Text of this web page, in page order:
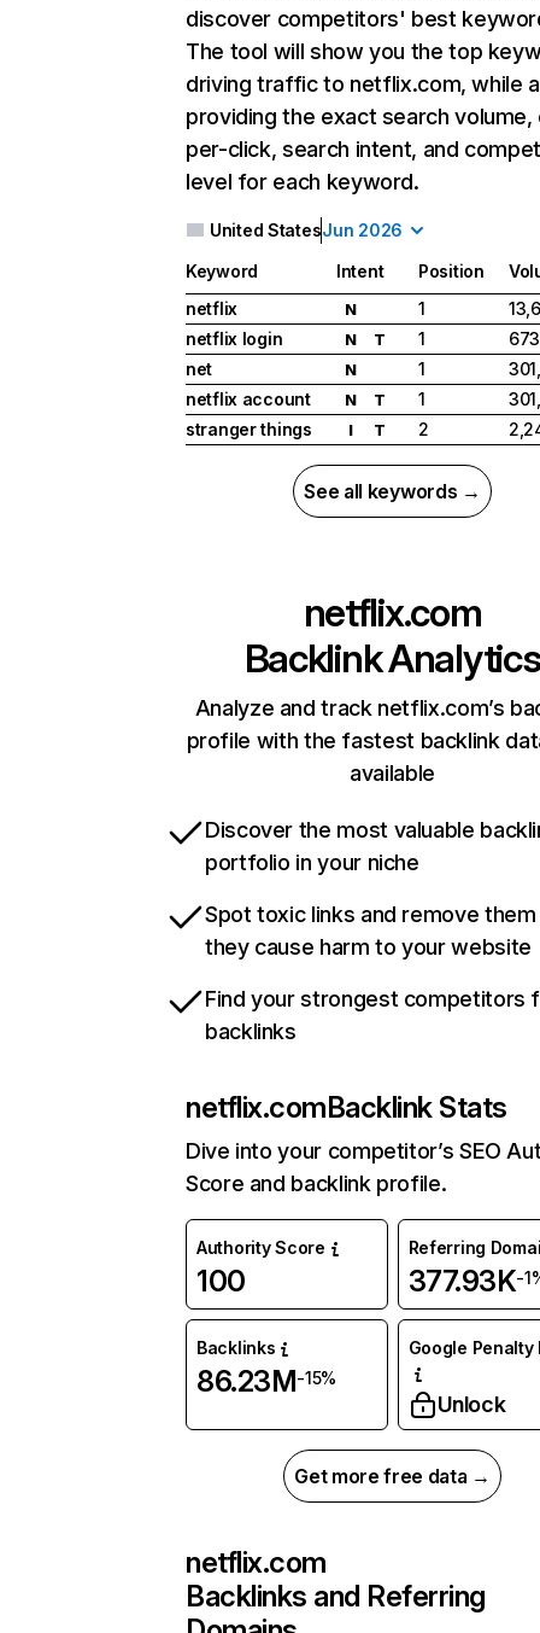
discover competitors' best
The tool will show you the top
driving traffic to netflix.com, while
providing the exact search
per-click, search intent, and
level for each keyword.
United StatesJun 2026
Keyword Intent Position
netflix
N 1
netflix login
N T 1
net
N 1
netflix account
N T 1
stranger things
I T 2
See all keywords →
netflix.com
Backlink Analytics
Analyze and track netflix.com’s
profile with the fastest backlink
available
Discover the most valuable
portfolio in your niche
Spot toxic links and remove
they cause harm to your website
Find your strongest competitors
backlinks
netflix.comBacklink Stats
Dive into your competitor’s SEO
Score and backlink profile.
Authority Score
100
Referring
377.93K-
Backlinks
86.23M-15%
Google Penalty
Unlock
Get more free data →
netflix.com
Backlinks and Referring